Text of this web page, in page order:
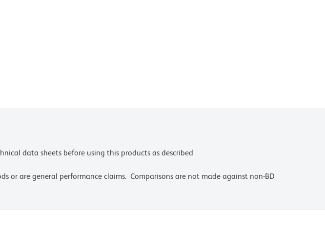
data sheets before using this products as described
or are general performance claims. Comparisons are not made against non-BD